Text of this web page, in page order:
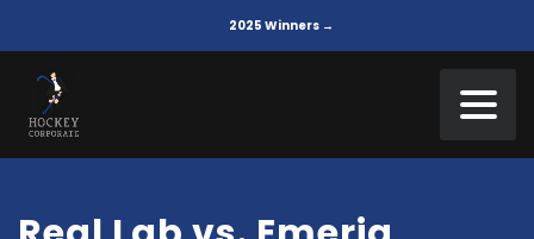
2025 Winners →